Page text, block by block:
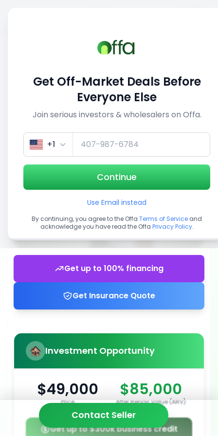
View similar deals
1/5
Get up to 100% financing
Get Insurance Quote
Investment Opportunity
$49,000
Price
$85,000
After Repair Value (ARV)
Get up to $300k business credit
Contact Seller
Get Off-Market Deals Before
Everyone Else
Join serious investors & wholesalers on Offa.
+1
Continue
Use Email instead
By continuing, you agree to the Offa Terms of Service and
acknowledge you have read the Offa Privacy Policy.